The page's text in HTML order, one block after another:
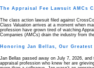
The Appraisal Fee Lawsuit AMCs
The class action lawsuit filed against
Class Valuation arrives at a moment when
profession have grown tired of watching
Companies (AMCs) drain the industry from
Honoring Jan Bellas, Our Greatest
Jan Bellas passed away on July 7, 2026, and
appraisal profession who knew her are